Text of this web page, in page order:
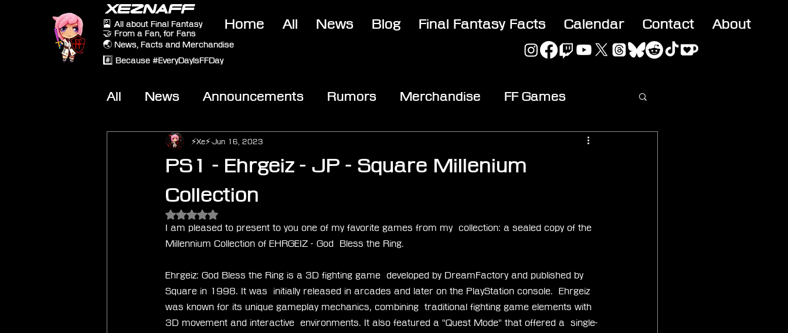
XEZNAFF
🎴 All about Final Fantasy
🤝 From a Fan, for Fans
🌏 News, Facts and Merchandise
#️⃣ Because #EveryDayIsFFDay
Home All News Blog Final Fantasy Facts Calendar Contact About
All News Announcements Rumors Merchandise FF Games
Other Games On-Topic
PS1 - Ehrgeiz - JP - Square Millenium
Collection
⚡Xe⚡ Jun 16, 2023
Rated NaN out of 5 stars.
I am pleased to present to you one of my favorite games from my  collection: a sealed copy of the
Millennium Collection of EHRGEIZ - God  Bless the Ring.
Ehrgeiz: God Bless the Ring is a 3D fighting game  developed by DreamFactory and published by
Square in 1998. It was  initially released in arcades and later on the PlayStation console.  Ehrgeiz
was known for its unique gameplay mechanics, combining  traditional fighting game elements with
3D movement and interactive  environments. It also featured a "Quest Mode" that offered a  single-